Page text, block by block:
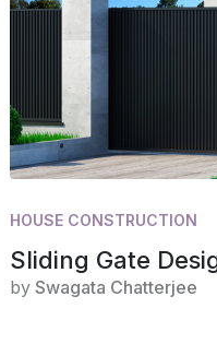
HOUSE CONSTRUCTION
Sliding Gate
by Swagata Chatterjee